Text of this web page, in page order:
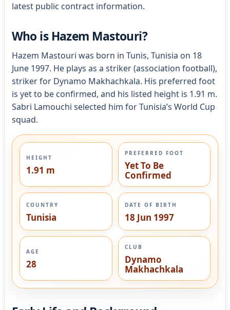
latest public contract information.
Who is Hazem Mastouri?
Hazem Mastouri was born in Tunis, Tunisia on 18
June 1997. He plays as a striker (association football),
striker for Dynamo Makhachkala. His preferred foot
is yet to be confirmed, and his listed height is 1.91 m.
Sabri Lamouchi selected him for Tunisia’s World Cup
squad.
HEIGHT
1.91 m
PREFERRED FOOT
Yet To Be
Confirmed
COUNTRY
Tunisia
DATE OF BIRTH
18 Jun 1997
AGE
28
CLUB
Dynamo
Makhachkala